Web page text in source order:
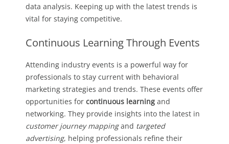
data analysis. Keeping up with the latest trends is
vital for staying competitive.
Continuous Learning Through Events
Attending industry events is a powerful way for
professionals to stay current with behavioral
marketing strategies and trends. These events offer
opportunities for continuous learning and
networking. They provide insights into the latest in
customer journey mappingand targeted
advertising, helping professionals refine their